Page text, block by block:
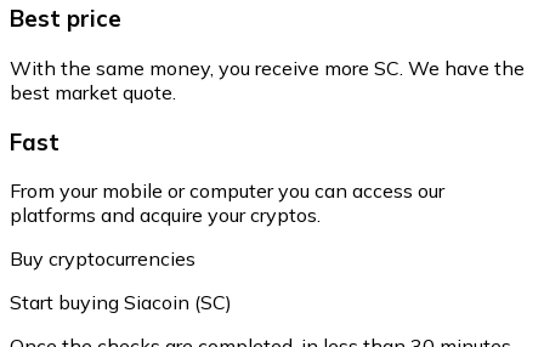
Best price
With the same money, you receive more SC. We have the
best market quote.
Fast
From your mobile or computer you can access our
platforms and acquire your cryptos.
Buy cryptocurrencies
Start buying Siacoin (SC)